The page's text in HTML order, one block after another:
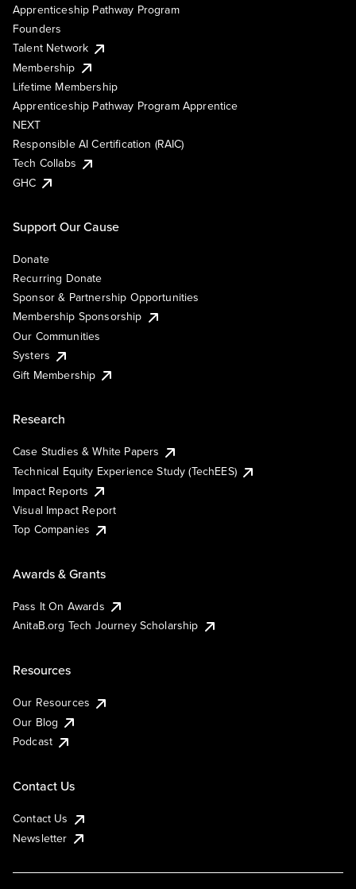
Apprenticeship Pathway Program
Founders
Talent Network
Membership
Lifetime Membership
Apprenticeship Pathway Program Apprentice
NEXT
Responsible AI Certification (RAIC)
Tech Collabs
GHC
Support Our Cause
Donate
Recurring Donate
Sponsor & Partnership Opportunities
Membership Sponsorship
Our Communities
Systers
Gift Membership
Research
Case Studies & White Papers
Technical Equity Experience Study (TechEES)
Impact Reports
Visual Impact Report
Top Companies
Awards & Grants
Pass It On Awards
AnitaB.org Tech Journey Scholarship
Resources
Our Resources
Our Blog
Podcast
Contact Us
Contact Us
Newsletter